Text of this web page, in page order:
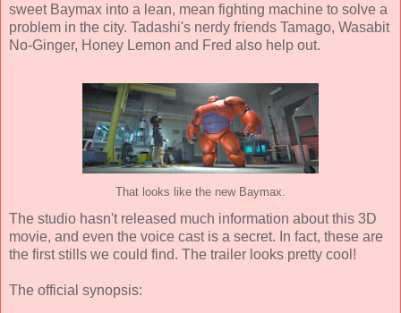
sweet Baymax into a lean, mean fighting machine to solve a
problem in the city. Tadashi's nerdy friends Tamago, Wasabit
No-Ginger, Honey Lemon and Fred also help out.
That looks like the new Baymax.
The studio hasn't released much information about this 3D
movie, and even the voice cast is a secret. In fact, these are
the first stills we could find. The trailer looks pretty cool!
The official synopsis: